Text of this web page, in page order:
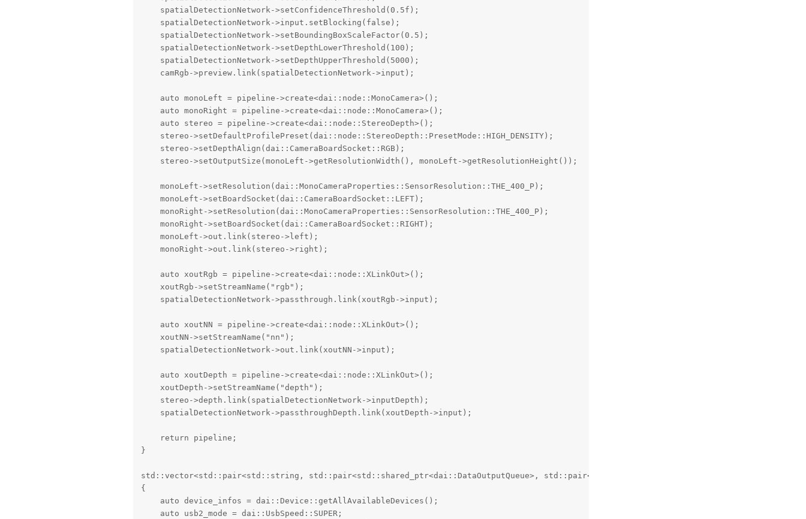
    spatialDetectionNetwork->setConfidenceThreshold(0.5f);
    spatialDetectionNetwork->input.setBlocking(false);
    spatialDetectionNetwork->setBoundingBoxScaleFactor(0.5);
    spatialDetectionNetwork->setDepthLowerThreshold(100);
    spatialDetectionNetwork->setDepthUpperThreshold(5000);
    camRgb->preview.link(spatialDetectionNetwork->input);
    auto monoLeft = pipeline->create<dai::node::MonoCamera>();
    auto monoRight = pipeline->create<dai::node::MonoCamera>();
    auto stereo = pipeline->create<dai::node::StereoDepth>();
    stereo->setDefaultProfilePreset(dai::node::StereoDepth::PresetMode::HIGH_DENSITY);
    stereo->setDepthAlign(dai::CameraBoardSocket::RGB);
    stereo->setOutputSize(monoLeft->getResolutionWidth(), monoLeft->getResolutionHeight());
    monoLeft->setResolution(dai::MonoCameraProperties::SensorResolution::THE_400_P);
    monoLeft->setBoardSocket(dai::CameraBoardSocket::LEFT);
    monoRight->setResolution(dai::MonoCameraProperties::SensorResolution::THE_400_P);
    monoRight->setBoardSocket(dai::CameraBoardSocket::RIGHT);
    monoLeft->out.link(stereo->left);
    monoRight->out.link(stereo->right);
    auto xoutRgb = pipeline->create<dai::node::XLinkOut>();
    xoutRgb->setStreamName("rgb");
    spatialDetectionNetwork->passthrough.link(xoutRgb->input);
    auto xoutNN = pipeline->create<dai::node::XLinkOut>();
    xoutNN->setStreamName("nn");
    spatialDetectionNetwork->out.link(xoutNN->input);
    auto xoutDepth = pipeline->create<dai::node::XLinkOut>();
    xoutDepth->setStreamName("depth");
    stereo->depth.link(spatialDetectionNetwork->inputDepth);
    spatialDetectionNetwork->passthroughDepth.link(xoutDepth->input);
    return pipeline;
}
std::vector<std::pair<std::string, std::pair<std::shared_ptr<dai::DataOutputQueue>, std::pair<std::shared_ptr<dai::DataOutputQueue>,
{
    auto device_infos = dai::Device::getAllAvailableDevices();
    auto usb2_mode = dai::UsbSpeed::SUPER;